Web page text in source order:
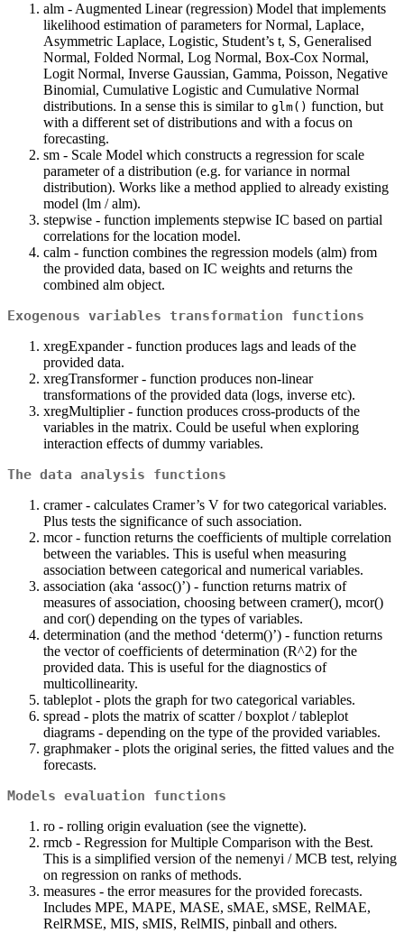
alm - Augmented Linear (regression) Model that implements
likelihood estimation of parameters for Normal, Laplace,
Asymmetric Laplace, Logistic, Student’s t, S, Generalised
Normal, Folded Normal, Log Normal, Box-Cox Normal,
Logit Normal, Inverse Gaussian, Gamma, Poisson, Negative
Binomial, Cumulative Logistic and Cumulative Normal
distributions. In a sense this is similar to glm() function, but
with a different set of distributions and with a focus on
forecasting.
sm - Scale Model which constructs a regression for scale
parameter of a distribution (e.g. for variance in normal
distribution). Works like a method applied to already existing
model (lm / alm).
stepwise - function implements stepwise IC based on partial
correlations for the location model.
calm - function combines the regression models (alm) from
the provided data, based on IC weights and returns the
combined alm object.
Exogenous variables transformation functions
xregExpander - function produces lags and leads of the
provided data.
xregTransformer - function produces non-linear
transformations of the provided data (logs, inverse etc).
xregMultiplier - function produces cross-products of the
variables in the matrix. Could be useful when exploring
interaction effects of dummy variables.
The data analysis functions
cramer - calculates Cramer’s V for two categorical variables.
Plus tests the significance of such association.
mcor - function returns the coefficients of multiple correlation
between the variables. This is useful when measuring
association between categorical and numerical variables.
association (aka ‘assoc()’) - function returns matrix of
measures of association, choosing between cramer(), mcor()
and cor() depending on the types of variables.
determination (and the method ‘determ()’) - function returns
the vector of coefficients of determination (R^2) for the
provided data. This is useful for the diagnostics of
multicollinearity.
tableplot - plots the graph for two categorical variables.
spread - plots the matrix of scatter / boxplot / tableplot
diagrams - depending on the type of the provided variables.
graphmaker - plots the original series, the fitted values and the
forecasts.
Models evaluation functions
ro - rolling origin evaluation (see the vignette).
rmcb - Regression for Multiple Comparison with the Best.
This is a simplified version of the nemenyi / MCB test, relying
on regression on ranks of methods.
measures - the error measures for the provided forecasts.
Includes MPE, MAPE, MASE, sMAE, sMSE, RelMAE,
RelRMSE, MIS, sMIS, RelMIS, pinball and others.